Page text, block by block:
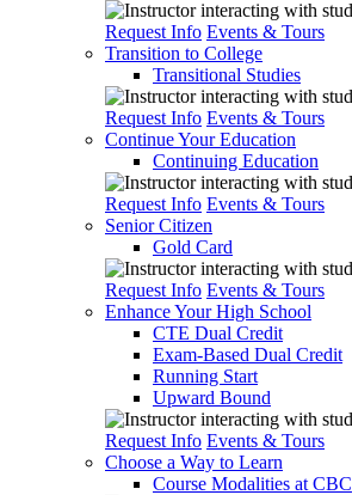
Request Info Events & Tours
Transition to College
Transitional Studies
Request Info Events & Tours
Continue Your Education
Continuing Education
Request Info Events & Tours
Senior Citizen
Gold Card
Request Info Events & Tours
Enhance Your High School
CTE Dual Credit
Exam-Based Dual Credit
Running Start
Upward Bound
Request Info Events & Tours
Choose a Way to Learn
Course Modalities at CBC